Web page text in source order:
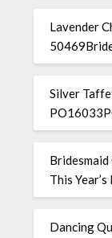
Lavender
Silver
This
Dancing